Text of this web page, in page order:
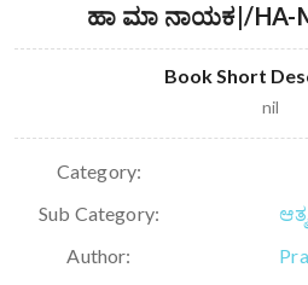
ಹಾ ಮಾ ನಾಯಕ|/HA-
Book Short
nil
Category:
Sub Category:
Author: